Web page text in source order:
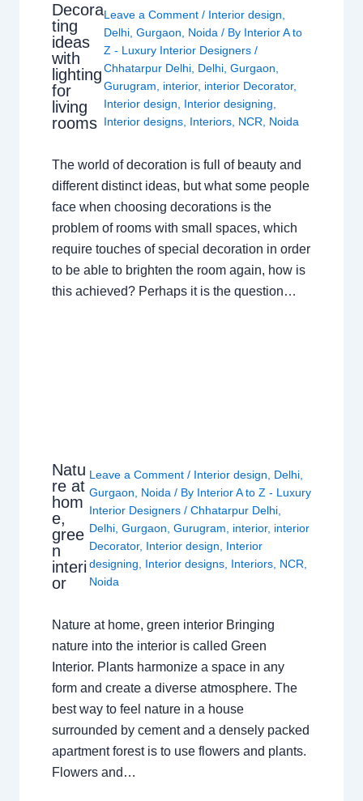
Decora
ting
ideas
with
lighting
for
living
rooms
Leave a Comment / Interior design
Delhi ,Gurgaon Noida / By Interior A to
Z - Luxury Interior Designers/
Chhatarpur Delhi Delhi ,Gurgaon
Gurugram
interior, interior Decorator,
Interior design
Interior designing
Interior designs Interiors NCR Noida
The world of decoration is full of beauty and
different distinct ideas, but what some people
face when choosing decorations is the
problem of rooms with small spaces, which
require touches of special decoration in order
to be able to brighten the room again, how is
this achieved? Perhaps it is the question…
Natu
re at
hom
e,
gree
n
interi
or
Leave a Comment / Interior design Delhi
Gurgaon
Noida / By Interior A to Z - Luxury
Interior Designers/Chhatarpur Delhi
Delhi ,Gurgaon ,Gurugram interior, interior
Decorator, Interior design
Interior
designing
Interior designs Interiors NCR
Noida
Nature at home, green interior Bringing
nature into the interior is called Green
Interior. Plants harmonize a space in any
form and create a diverse atmosphere. The
best way to feel nature in a house
surrounded by cement and a densely packed
apartment forest is to use flowers and plants.
Flowers and…